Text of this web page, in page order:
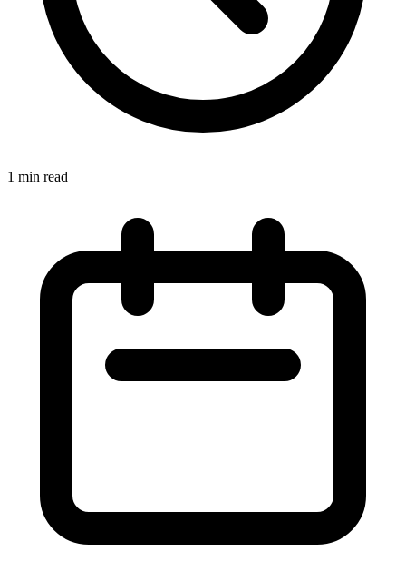
1 min read